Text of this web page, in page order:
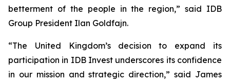
betterment of the people in the region,” said IDB
Group President Ilan Goldfajn.
“The United Kingdom’s decision to expand its
participation in IDB Invest underscores its confidence
in our mission and strategic direction,” said James